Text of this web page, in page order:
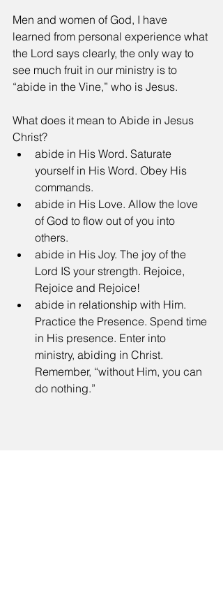
Men and women of God, I have
learned from personal experience what
the Lord says clearly, the only way to
see much fruit in our ministry is to
“abide in the Vine,” who is Jesus.
What does it mean to Abide in Jesus
Christ?
abide in His Word. Saturate
yourself in His Word. Obey His
commands.
abide in His Love. Allow the love
of God to flow out of you into
others.
abide in His Joy. The joy of the
Lord IS your strength. Rejoice,
Rejoice and Rejoice!
abide in relationship with Him.
Practice the Presence. Spend time
in His presence. Enter into
ministry, abiding in Christ.
Remember, “without Him, you can
do nothing.”